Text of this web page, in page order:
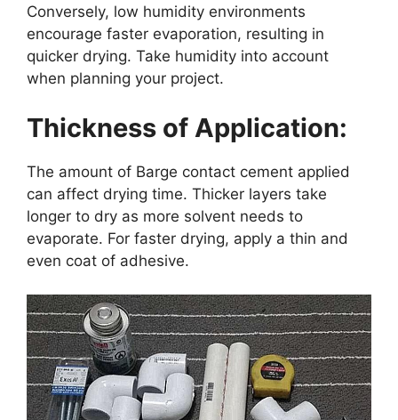
Conversely, low humidity environments
encourage faster evaporation, resulting in
quicker drying. Take humidity into account
when planning your project.
Thickness of Application:
The amount of Barge contact cement applied
can affect drying time. Thicker layers take
longer to dry as more solvent needs to
evaporate. For faster drying, apply a thin and
even coat of adhesive.